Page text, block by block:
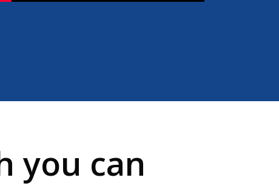
you can